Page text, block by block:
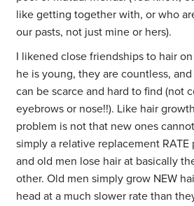
like getting together with, or who
our pasts, not just mine or hers).
I likened close friendships to hair on
he is young, they are countless,
can be scarce and hard to find (not
eyebrows or nose!!). Like hair
problem is not that new ones
simply a relative replacement RATE
and old men lose hair at basically
other. Old men simply grow NEW
head at a much slower rate than